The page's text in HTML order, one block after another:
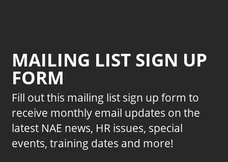
MAILING LIST SIGN UP
FORM
Fill out this mailing list sign up form to
receive monthly email updates on the
latest NAE news, HR issues, special
events, training dates and more!